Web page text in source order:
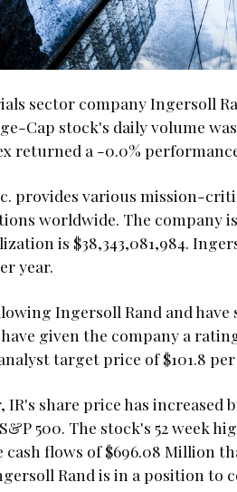
sector company Ingersoll
Cap stock's daily volume
returned a -0.0%
provides various mission-
worldwide. The company
is $38,343,081,984.
year.
Ingersoll Rand and
given the company a
target price of $101.8
IR's share price has increased
500. The stock's 52 week
flows of $696.08 Million
Rand is in a position